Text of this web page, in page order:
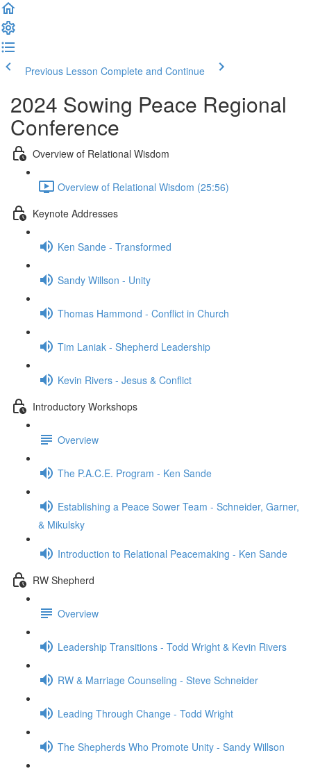
Previous Lesson Complete and Continue
2024 Sowing Peace Regional
Conference
Overview of Relational Wisdom
Overview of Relational Wisdom (25:56)
Keynote Addresses
Ken Sande - Transformed
Sandy Willson - Unity
Thomas Hammond - Conflict in Church
Tim Laniak - Shepherd Leadership
Kevin Rivers - Jesus & Conflict
Introductory Workshops
Overview
The P.A.C.E. Program - Ken Sande
Establishing a Peace Sower Team - Schneider, Garner,
& Mikulsky
Introduction to Relational Peacemaking - Ken Sande
RW Shepherd
Overview
Leadership Transitions - Todd Wright & Kevin Rivers
RW & Marriage Counseling - Steve Schneider
Leading Through Change - Todd Wright
The Shepherds Who Promote Unity - Sandy Willson